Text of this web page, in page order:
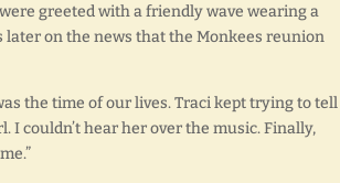
greeted with a friendly wave wearing a
on the news that the Monkees reunion
the time of our lives. Traci kept trying to tell
I couldn’t hear her over the music. Finally,